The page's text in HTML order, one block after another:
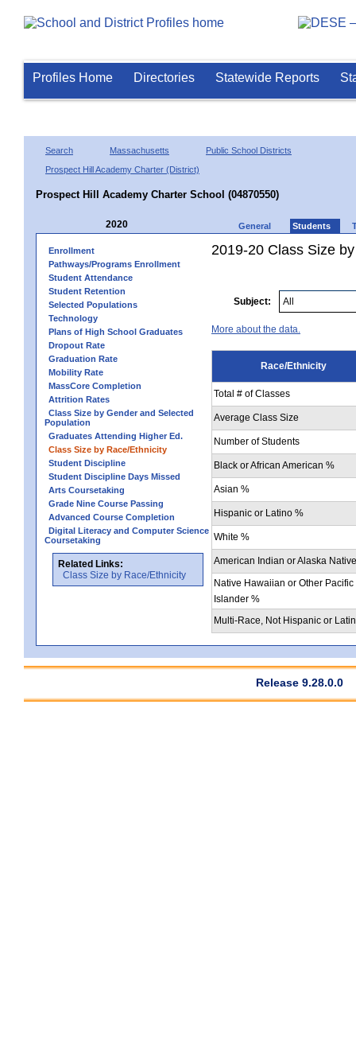
Profiles Home Directories Statewide Reports
Search Massachusetts
Public School Districts
Prospect Hill Academy Charter (District)
Prospect Hill Academy Charter School (04870550)
2020 General Students
Enrollment
Pathways/Programs Enrollment
Student Attendance
Student Retention
Selected Populations
Technology
Plans of High School Graduates
Dropout Rate
Graduation Rate
Mobility Rate
MassCore Completion
Attrition Rates
Class Size by Gender and Selected
Population
Graduates Attending Higher Ed.
Class Size by Race/Ethnicity
Student Discipline
Student Discipline Days Missed
Arts Coursetaking
Grade Nine Course Passing
Advanced Course Completion
Digital Literacy and Computer Science
Coursetaking
Related Links:
Class Size by Race/Ethnicity
2019-20 Class Size
Subject:
More about the data.
Race/Ethnicity
Total # of Classes
Average Class Size
Number of Students
Black or African American %
Asian %
Hispanic or Latino %
White %
American Indian or Alaska
Native Hawaiian or Other Pacific
Islander %
Multi-Race, Not Hispanic or
Release 9.28.0.0